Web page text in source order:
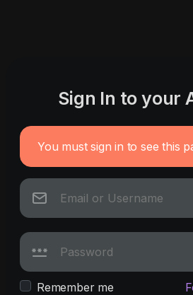
Sign In to your
You must sign in to see this
Remember me